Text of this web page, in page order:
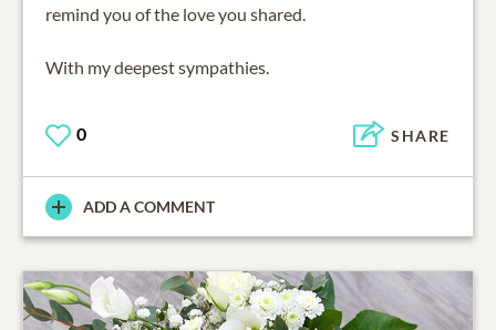
remind you of the love you shared.
With my deepest sympathies.
0 SHARE
ADD A COMMENT